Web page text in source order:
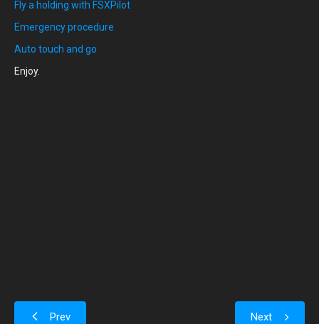
Fly a holding with FSXPilot
Emergency procedure
Auto touch and go
Enjoy.
Prev Next